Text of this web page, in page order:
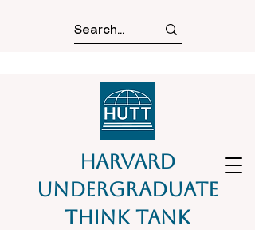
Harvard
Undergraduate
Think Tank